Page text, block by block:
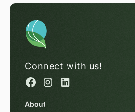
Connect with us!
About